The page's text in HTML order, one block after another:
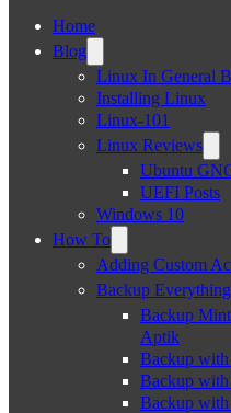
Home
Blog
Linux In General
Installing Linux
Linux-101
Linux Reviews
Ubuntu
UEFI Posts
Windows 10
How To
Adding Custom
Backup Everything
Backup
Aptik
Backup
Backup
Backup with